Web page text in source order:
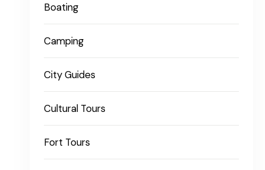
Boating
Camping
City Guides
Cultural Tours
Fort Tours